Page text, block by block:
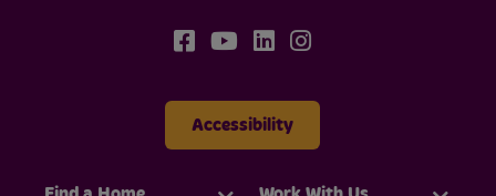
Accessibility